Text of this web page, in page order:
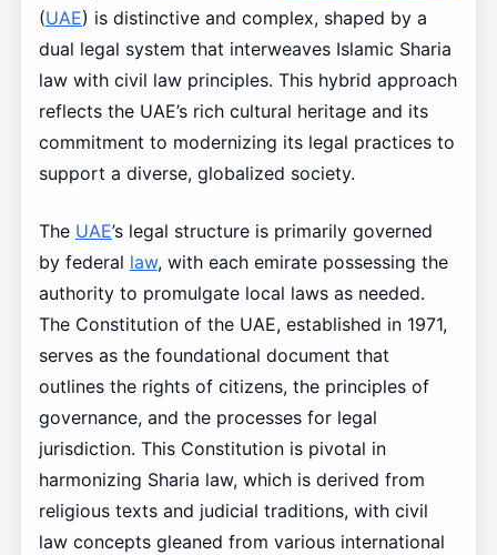
(UAE) is distinctive and complex, shaped by a
dual legal system that interweaves Islamic Sharia
law with civil law principles. This hybrid approach
reflects the UAE’s rich cultural heritage and its
commitment to modernizing its legal practices to
support a diverse, globalized society.
The UAE’s legal structure is primarily governed
by federal law, with each emirate possessing the
authority to promulgate local laws as needed.
The Constitution of the UAE, established in 1971,
serves as the foundational document that
outlines the rights of citizens, the principles of
governance, and the processes for legal
jurisdiction. This Constitution is pivotal in
harmonizing Sharia law, which is derived from
religious texts and judicial traditions, with civil
law concepts gleaned from various international